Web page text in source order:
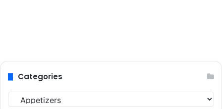
Categories
a